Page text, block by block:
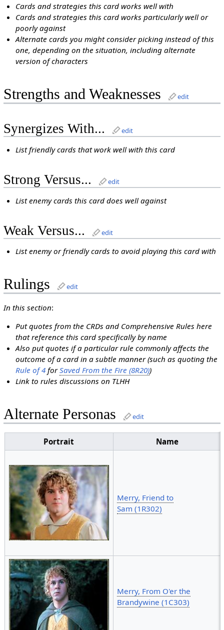
Cards and strategies this card works well with
Cards and strategies this card works particularly well or
poorly against
Alternate cards you might consider picking instead of this
one, depending on the situation, including alternate
version of characters
Strengths and Weaknesses edit
Synergizes With... edit
List friendly cards that work well with this card
Strong Versus... edit
List enemy cards this card does well against
Weak Versus... edit
List enemy or friendly cards to avoid playing this card with
Rulings edit
In this section:
Put quotes from the CRDs and Comprehensive Rules here
that reference this card specifically by name
Also put quotes if a particular rule commonly affects the
outcome of a card in a subtle manner (such as quoting the
Rule of 4 forSaved From the Fire (8R20))
Link to rules discussions on TLHH
Alternate Personas edit
Portrait Name
Merry, Friend to
Sam (1R302)
Merry, From O'er the
Brandywine (1C303)